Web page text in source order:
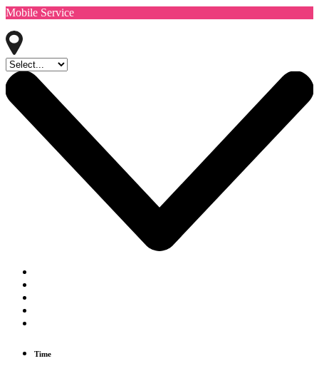
Mobile Service
Time